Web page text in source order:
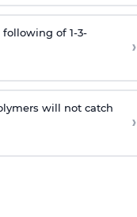
of 1-3-
›
will not catch
›